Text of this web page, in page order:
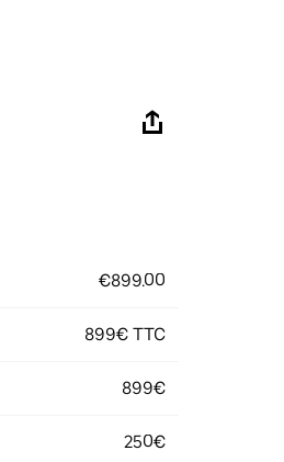
€899.00
899€ TTC
899€
250€